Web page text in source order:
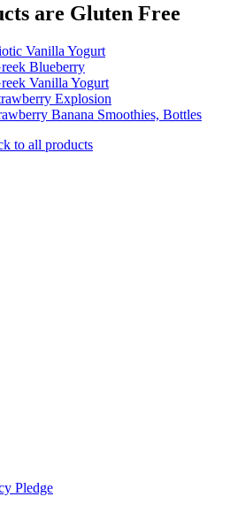
are Gluten Free
Vanilla Yogurt
Blueberry
Vanilla Yogurt
Explosion
Banana Smoothies, Bottles
to all products
Pledge